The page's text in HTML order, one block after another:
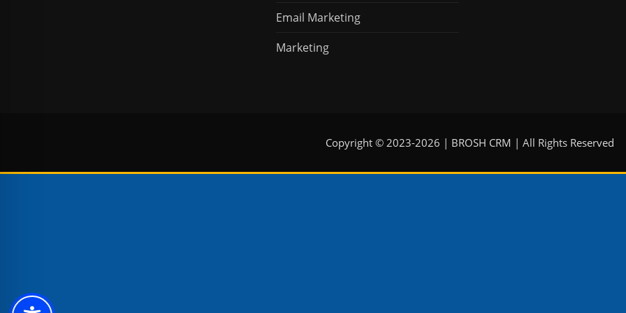
Email Marketing
Marketing
Copyright © 2023-2026 | BROSH CRM | All Rights Reserved